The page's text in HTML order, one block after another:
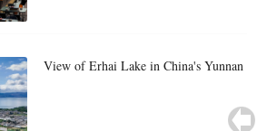
View of Erhai Lake in China's Yunnan